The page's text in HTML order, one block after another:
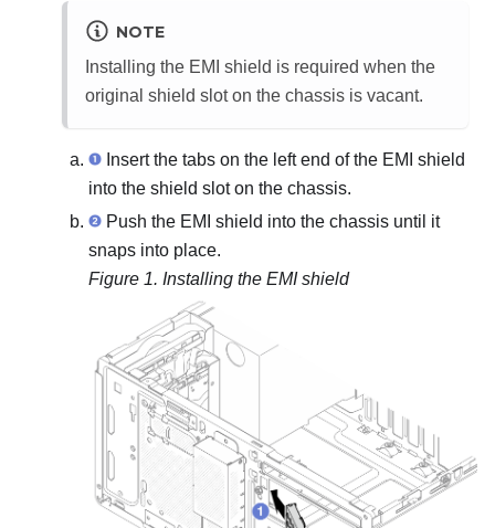
NOTE
Installing the EMI shield is required when the
original shield slot on the chassis is vacant.
Insert the tabs on the left end of the EMI shield
into the shield slot on the chassis.
Push the EMI shield into the chassis until it
snaps into place.
Figure 1. Installing the EMI shield